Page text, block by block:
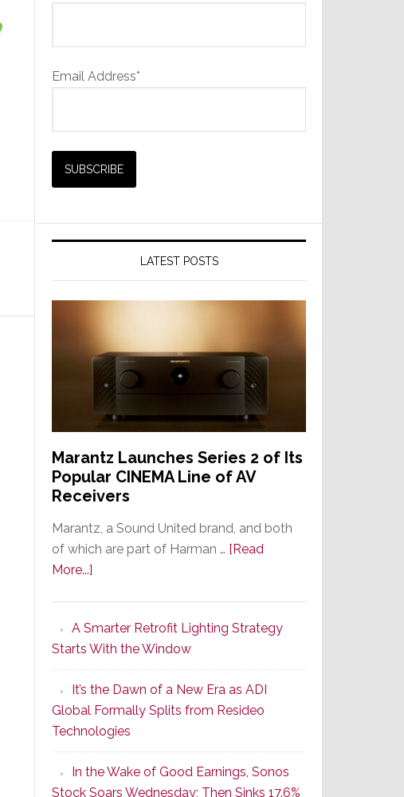
Email Address*
LATEST POSTS
Marantz Launches Series 2 of Its
Popular CINEMA Line of AV
Receivers
Marantz, a Sound United brand, and both
of which are part of Harman … [Read
More...]
Series
2
of
Its
Popular
CINEMA
Line
of
A Smarter Retrofit Lighting Strategy
Starts With the Window
It’s the Dawn of a New Era as ADI
Global Formally Splits from Resideo
Technologies
In the Wake of Good Earnings, Sonos
Stock Soars Wednesday; Then Sinks 17.6%